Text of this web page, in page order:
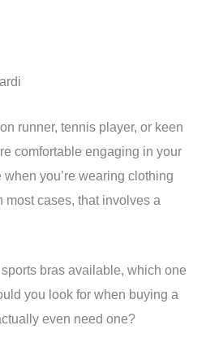
runner, tennis player, or keen
comfortable engaging in your
you’re wearing clothing
most cases, that involves a
bras available, which one
you look for when buying a
even need one?